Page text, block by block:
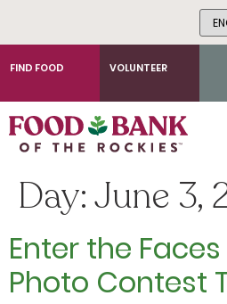
FIND FOOD VOLUNTEER
Day:June 3,
Enter the
Photo Contest